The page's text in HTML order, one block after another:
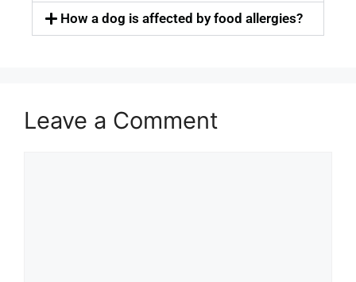
How a dog is affected by food allergies?
Leave a Comment